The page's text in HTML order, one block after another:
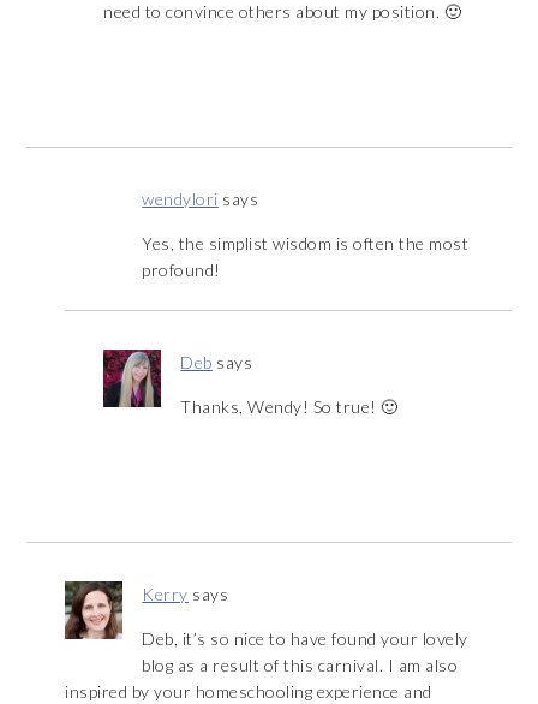
need to convince others about my position. 🙂
wendylori says
Yes, the simplist wisdom is often the most
profound!
Deb says
Thanks, Wendy! So true! 🙂
Kerry says
Deb, it’s so nice to have found your lovely
blog as a result of this carnival. I am also
inspired by your homeschooling experience and